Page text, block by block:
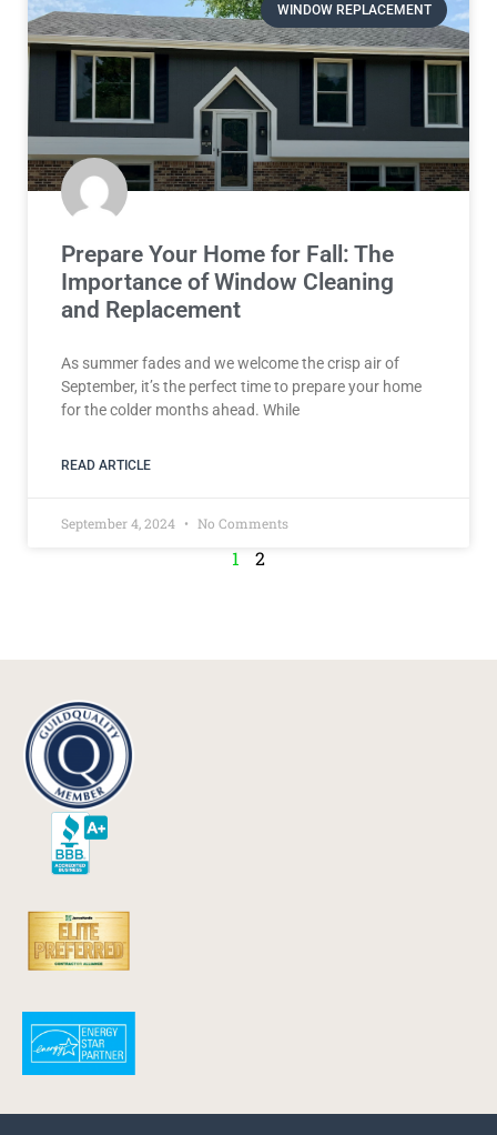
WINDOW REPLACEMENT
Prepare Your Home for Fall: The
Importance of Window Cleaning
and Replacement
As summer fades and we welcome the crisp air of
September, it’s the perfect time to prepare your home
for the colder months ahead. While
READ ARTICLE
September 4, 2024 No Comments
1 2